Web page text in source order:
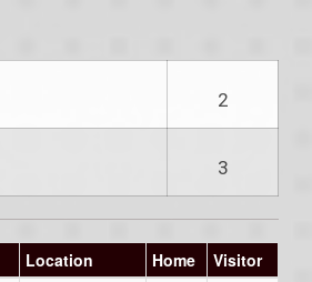
2
3
Location Home Visitor